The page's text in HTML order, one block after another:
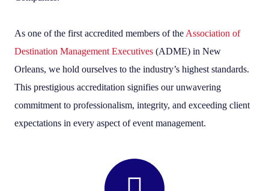
As one of the first accredited members of the Association of
Destination Management Executives (ADME) in New
Orleans, we hold ourselves to the industry’s highest standards.
This prestigious accreditation signifies our unwavering
commitment to professionalism, integrity, and exceeding client
expectations in every aspect of event management.